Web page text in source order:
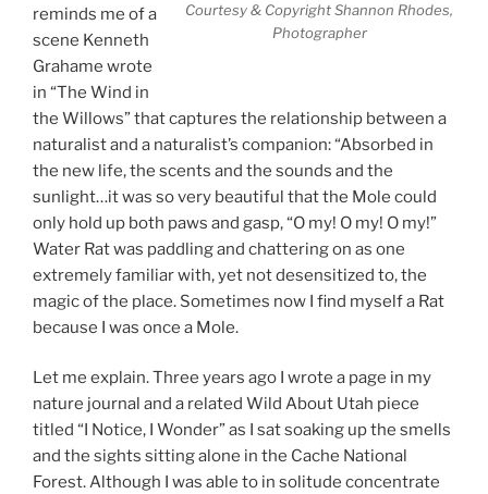
Courtesy & Copyright Shannon Rhodes,
Photographer
reminds me of a
scene Kenneth
Grahame wrote
in “The Wind in
the Willows” that captures the relationship between a
naturalist and a naturalist’s companion: “Absorbed in
the new life, the scents and the sounds and the
sunlight…it was so very beautiful that the Mole could
only hold up both paws and gasp, “O my! O my! O my!”
Water Rat was paddling and chattering on as one
extremely familiar with, yet not desensitized to, the
magic of the place. Sometimes now I find myself a Rat
because I was once a Mole.
Let me explain. Three years ago I wrote a page in my
nature journal and a related Wild About Utah piece
titled “I Notice, I Wonder” as I sat soaking up the smells
and the sights sitting alone in the Cache National
Forest. Although I was able to in solitude concentrate